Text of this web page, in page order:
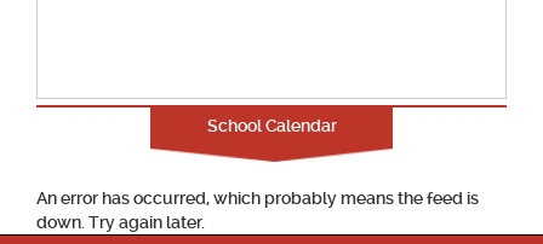
School Calendar
An error has occurred, which probably means the feed is
down. Try again later.